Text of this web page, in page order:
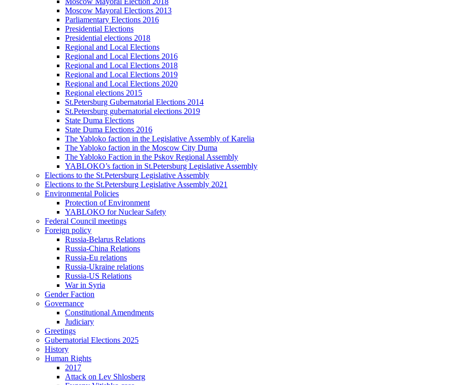
Moscow Mayoral Elections 2013
Parliamentary Elections 2016
Presidential Elections
Presidential elections 2018
Regional and Local Elections
Regional and Local Elections 2016
Regional and Local Elections 2018
Regional and Local Elections 2019
Regional and Local Elections 2020
Regional elections 2015
St.Petersburg Gubernatorial Elections 2014
St.Petersburg gubernatorial elections 2019
State Duma Elections
State Duma Elections 2016
The Yabloko faction in the Legislative Assembly of Karelia
The Yabloko faction in the Moscow City Duma
The Yabloko Faction in the Pskov Regional Assembly
YABLOKO’s faction in St.Petersburg Legislative Assembly
Elections to the St.Petersburg Legislative Assembly
Elections to the St.Petersburg Legislative Assembly 2021
Environmental Policies
Protection of Environment
YABLOKO for Nuclear Safety
Federal Council meetings
Foreign policy
Russia-Belarus Relations
Russia-China Relations
Russia-Eu relations
Russia-Ukraine relations
Russia-US Relations
War in Syria
Gender Faction
Governance
Constitutional Amendments
Judiciary
Greetings
Gubernatorial Elections 2025
History
Human Rights
2017
Attack on Lev Shlosberg